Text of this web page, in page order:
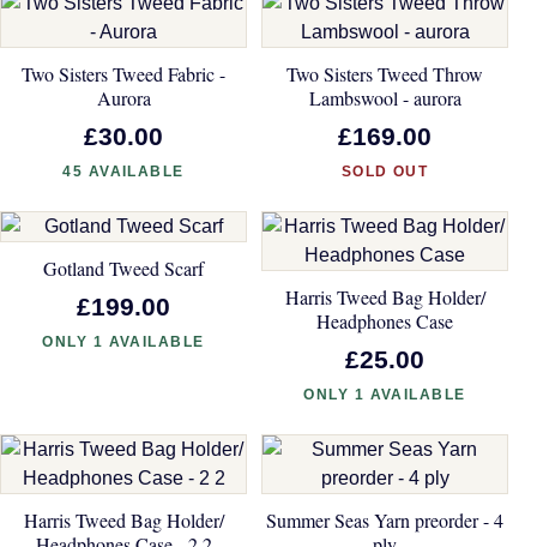
Two Sisters Tweed Fabric -
Aurora
£30.00
45 AVAILABLE
Two Sisters Tweed Throw
Lambswool - aurora
£169.00
SOLD OUT
Gotland Tweed Scarf
£199.00
ONLY 1 AVAILABLE
Harris Tweed Bag Holder/
Headphones Case
£25.00
ONLY 1 AVAILABLE
Harris Tweed Bag Holder/
Summer Seas Yarn preorder - 4